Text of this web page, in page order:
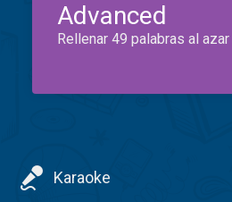
Advanced
Rellenar 49 palabras al
Karaoke